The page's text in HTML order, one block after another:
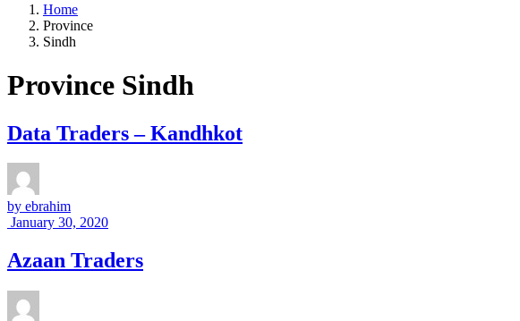
Home
Province
Sindh
Province Sindh
Data Traders – Kandhkot
by ebrahim
January 30, 2020
Azaan Traders